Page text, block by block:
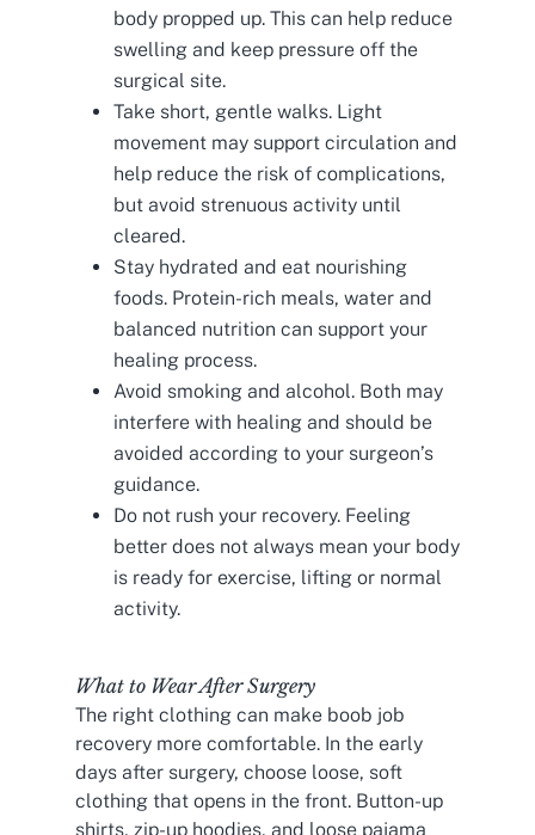
body propped up. This can help reduce
swelling and keep pressure off the
surgical site.
Take short, gentle walks. Light
movement may support circulation and
help reduce the risk of complications,
but avoid strenuous activity until
cleared.
Stay hydrated and eat nourishing
foods. Protein-rich meals, water and
balanced nutrition can support your
healing process.
Avoid smoking and alcohol. Both may
interfere with healing and should be
avoided according to your surgeon’s
guidance.
Do not rush your recovery. Feeling
better does not always mean your body
is ready for exercise, lifting or normal
activity.
What to Wear After Surgery
The right clothing can make boob job
recovery more comfortable. In the early
days after surgery, choose loose, soft
clothing that opens in the front. Button-up
shirts, zip-up hoodies, and loose pajama